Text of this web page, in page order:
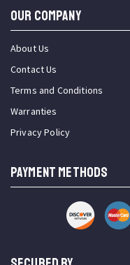
OUR COMPANY
About Us
Contact Us
Terms and Conditions
Warranties
Privacy Policy
PAYMENT METHODS